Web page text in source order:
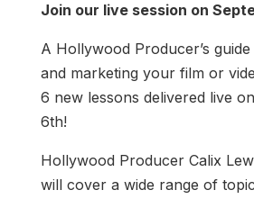
Join our live session on
A Hollywood Producer’s
and marketing your film or
6 new lessons delivered live
6th!
Hollywood Producer Calix
will cover a wide range of